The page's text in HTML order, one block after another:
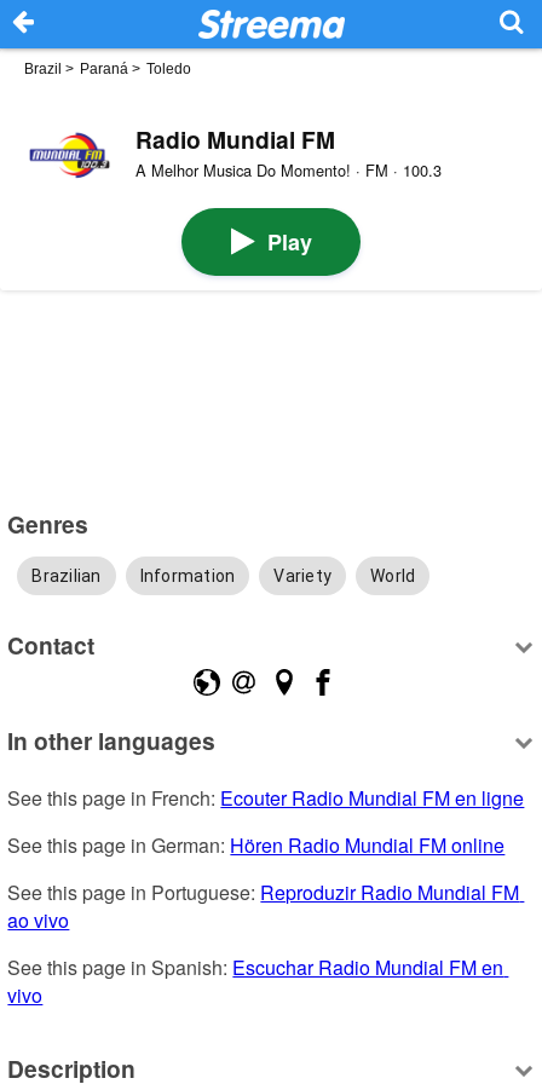
Brazil > Paraná > Toledo
Radio Mundial FM
A Melhor Musica Do Momento! · FM · 100.3
Play
Genres
Brazilian Information Variety World
Contact
In other languages
See this page in French: Ecouter Radio Mundial FM en ligne
See this page in German: Hören Radio Mundial FM online
See this page in Portuguese: Reproduzir Radio Mundial FM
ao vivo
See this page in Spanish: Escuchar Radio Mundial FM en
vivo
Description